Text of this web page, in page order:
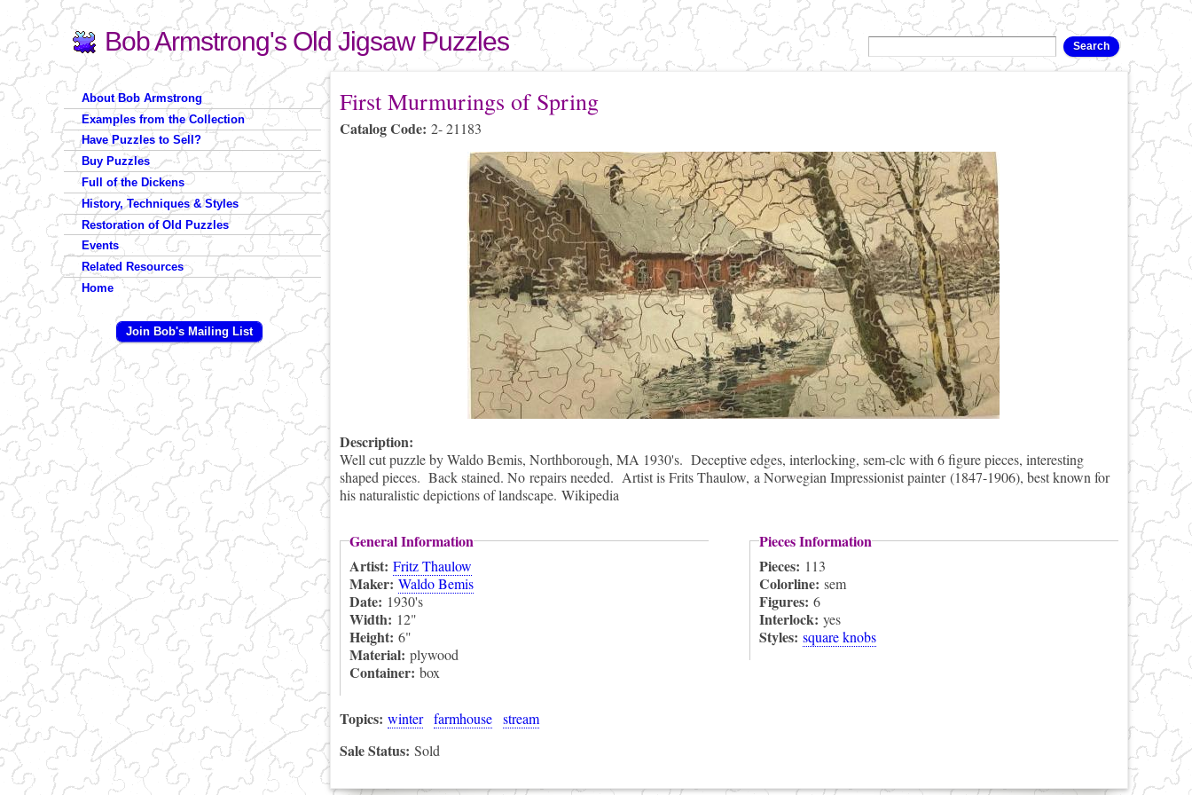
Skip to
main
content
Bob Armstrong's Old Jigsaw Puzzles
Search form
Search
You are here
First Murmurings of Spring
Catalog Code: 2- 21183
Description:
Well cut puzzle by Waldo Bemis, Northborough, MA 1930's. Deceptive edges, interlocking, sem-clc with 6 figure pieces, interesting
shaped pieces. Back stained. No repairs needed. Artist is Frits Thaulow, a Norwegian Impressionist painter (1847-1906), best known for
his naturalistic depictions of landscape. Wikipedia
General Information
Artist: Fritz Thaulow
Maker:Waldo Bemis
Date: 1930's
Width: 12"
Height: 6"
Material: plywood
Container: box
Pieces Information
Pieces: 113
Colorline: sem
Figures: 6
Interlock: yes
Styles: square knobs
Topics: winter farmhouse stream
Sale Status: Sold
About Bob Armstrong
Examples from the Collection
Have Puzzles to Sell?
Buy Puzzles
Full of the Dickens
History, Techniques & Styles
Restoration of Old Puzzles
Events
Related Resources
Home
Join Bob's Mailing List